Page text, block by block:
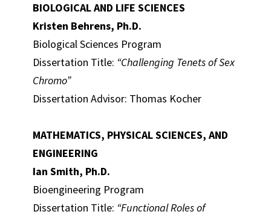
BIOLOGICAL AND LIFE SCIENCES
Kristen Behrens, Ph.D.
Biological Sciences Program
Dissertation Title: “Challenging Tenets of Sex
Chromo”
Dissertation Advisor: Thomas Kocher
MATHEMATICS, PHYSICAL SCIENCES, AND
ENGINEERING
Ian Smith, Ph.D.
Bioengineering Program
Dissertation Title: “Functional Roles of